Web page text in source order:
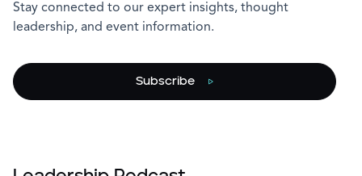
Stay connected to our expert insights, thought
leadership, and event information.
Subscribe